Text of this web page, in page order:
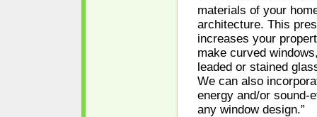
materials of your
architecture. This
increases your
make curved
leaded or stained
We can also
energy and/or sound-
any window design.”